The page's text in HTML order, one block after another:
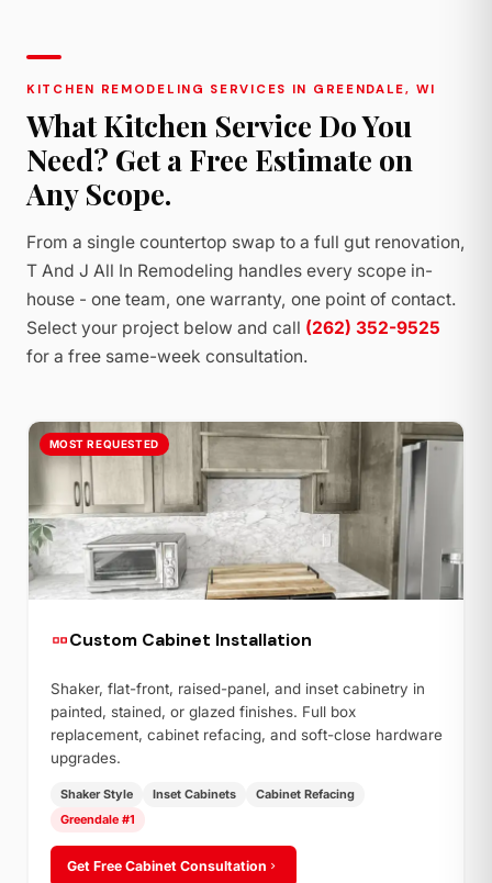
KITCHEN REMODELING SERVICES IN GREENDALE, WI
What Kitchen Service Do You
Need? Get a Free Estimate on
Any Scope.
From a single countertop swap to a full gut renovation,
T And J All In Remodeling handles every scope in-
house - one team, one warranty, one point of contact.
Select your project below and call (262) 352-9525
for a free same-week consultation.
MOST REQUESTED
Custom Cabinet Installation
Shaker, flat-front, raised-panel, and inset cabinetry in
painted, stained, or glazed finishes. Full box
replacement, cabinet refacing, and soft-close hardware
upgrades.
Shaker Style Inset Cabinets
Cabinet Refacing
Greendale #1
Get Free Cabinet Consultation